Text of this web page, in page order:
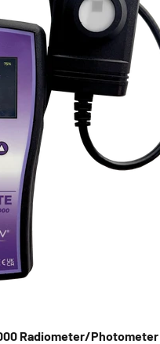
Radiometer/Photometer